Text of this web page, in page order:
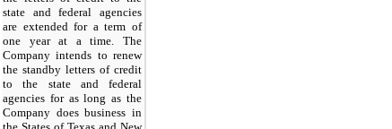
state and federal agencies
are extended for a term of
one year at a time. The
Company intends to renew
the standby letters of credit
to the state and federal
agencies for as long as the
Company does business in